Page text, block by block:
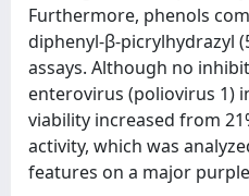
Furthermore, phenols
diphenyl-β-picrylhydrazyl
assays. Although no
enterovirus (poliovirus 1)
viability increased from
activity, which was
features on a major